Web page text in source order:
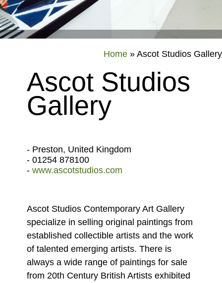
Home » Ascot Studios Gallery
Ascot Studios
Gallery
- Preston, United Kingdom
- 01254 878100
- www.ascotstudios.com
Ascot Studios Contemporary Art Gallery
specialize in selling original paintings from
established collectible artists and the work
of talented emerging artists. There is
always a wide range of paintings for sale
from 20th Century British Artists exhibited